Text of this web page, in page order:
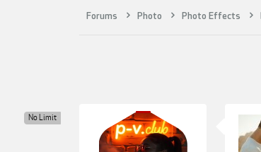
Forums Photo Photo Effects
No Limit